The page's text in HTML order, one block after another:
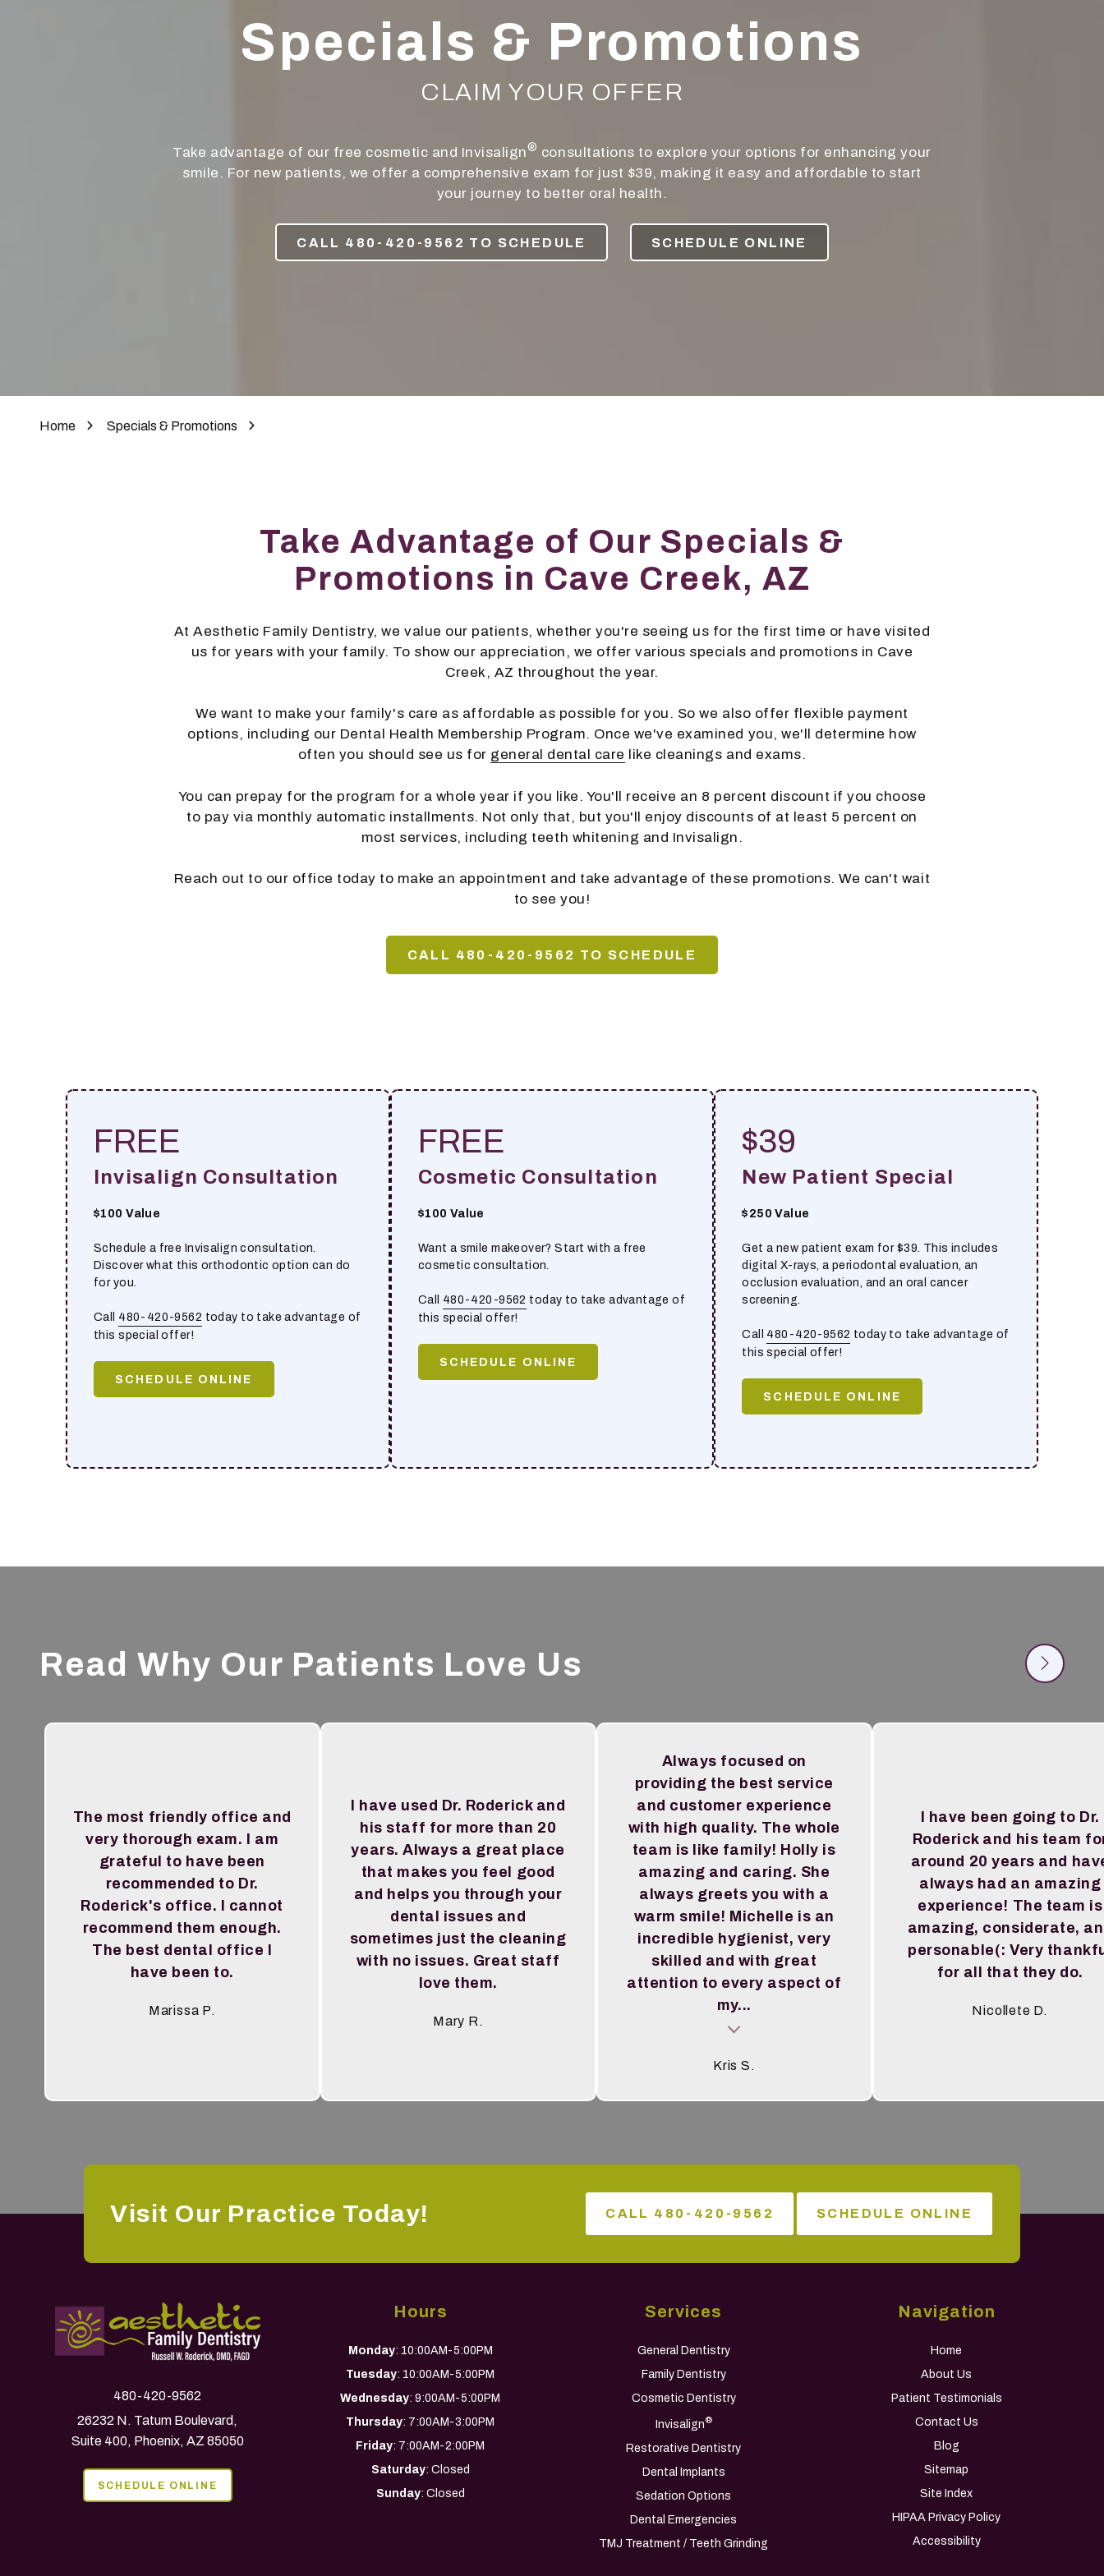
Specials & Promotions
CLAIM YOUR OFFER
Take advantage of our free cosmetic and Invisalign® consultations to explore your options for enhancing your
smile. For new patients, we offer a comprehensive exam for just $39, making it easy and affordable to start
your journey to better oral health.
CALL 480-420-9562 TO SCHEDULE SCHEDULE ONLINE
Home Specials & Promotions
Take Advantage of Our Specials &
Promotions in Cave Creek, AZ
At Aesthetic Family Dentistry, we value our patients, whether you're seeing us for the first time or have visited
us for years with your family. To show our appreciation, we offer various specials and promotions in Cave
Creek, AZ throughout the year.
We want to make your family's care as affordable as possible for you. So we also offer flexible payment
options, including our Dental Health Membership Program. Once we've examined you, we'll determine how
often you should see us for general dental care like cleanings and exams.
You can prepay for the program for a whole year if you like. You'll receive an 8 percent discount if you choose
to pay via monthly automatic installments. Not only that, but you'll enjoy discounts of at least 5 percent on
most services, including teeth whitening and Invisalign.
Reach out to our office today to make an appointment and take advantage of these promotions. We can't wait
to see you!
CALL 480-420-9562 TO SCHEDULE
FREE
Invisalign Consultation
$100 Value
Schedule a free Invisalign consultation.
Discover what this orthodontic option can do
for you.
Call 480-420-9562 today to take advantage of
this special offer!
SCHEDULE ONLINE
FREE
Cosmetic Consultation
$100 Value
Want a smile makeover? Start with a free
cosmetic consultation.
Call 480-420-9562 today to take advantage of
this special offer!
SCHEDULE ONLINE
$39
New Patient Special
$250 Value
Get a new patient exam for $39. This includes
digital X-rays, a periodontal evaluation, an
occlusion evaluation, and an oral cancer
screening.
Call 480-420-9562 today to take advantage of
this special offer!
SCHEDULE ONLINE
Read Why Our Patients Love Us
The most friendly office and
very thorough exam. I am
grateful to have been
recommended to Dr.
Roderick's office. I cannot
recommend them enough.
The best dental office I
have been to.
Marissa P.
I have used Dr. Roderick and
his staff for more than 20
years. Always a great place
that makes you feel good
and helps you through your
dental issues and
sometimes just the cleaning
with no issues. Great staff
love them.
Mary R.
Always focused on
providing the best service
and customer experience
with high quality. The whole
team is like family! Holly is
amazing and caring. She
always greets you with a
warm smile! Michelle is an
incredible hygienist, very
skilled and with great
attention to every aspect of
my...
Kris S.
I have been going to Dr.
Roderick and his team
around 20 years and
always had an amazing
experience! The team is
amazing, considerate,
personable(: Very
for all that they do.
Nicollete D.
Testimonial insert
Visit Our Practice Today! CALL 480-420-9562 SCHEDULE ONLINE
480-420-9562
26232 N. Tatum Boulevard,
Suite 400, Phoenix, AZ 85050
SCHEDULE ONLINE
Hours
Monday: 10:00AM-5:00PM
Tuesday: 10:00AM-5:00PM
Wednesday: 9:00AM-5:00PM
Thursday: 7:00AM-3:00PM
Friday: 7:00AM-2:00PM
Saturday: Closed
Sunday: Closed
Services
General Dentistry
Family Dentistry
Cosmetic Dentistry
Invisalign®
Restorative Dentistry
Dental Implants
Sedation Options
Dental Emergencies
TMJ Treatment / Teeth Grinding
Navigation
Home
About Us
Patient Testimonials
Contact Us
Blog
Sitemap
Site Index
HIPAA Privacy Policy
Accessibility